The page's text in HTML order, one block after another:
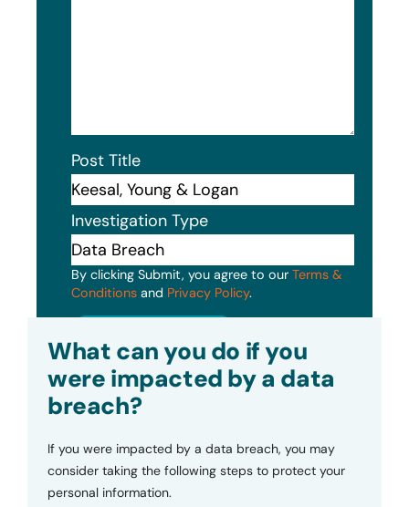
Post Title
Investigation Type
By clicking Submit, you agree to our Terms &
Conditions and Privacy Policy.
What can you do if you
were impacted by a data
breach?
If you were impacted by a data breach, you may
consider taking the following steps to protect your
personal information.